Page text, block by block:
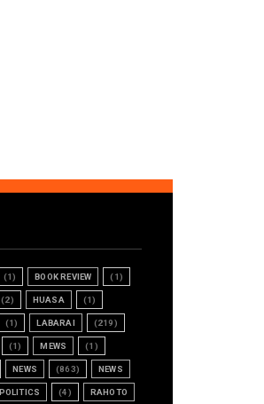
(1) BOOK REVIEW (1)
(2) HUASA (1)
(1) LABARAI (219)
(1) MEWS (1)
NEWS (863) NEWS
POLITICS (4) RAHOTO